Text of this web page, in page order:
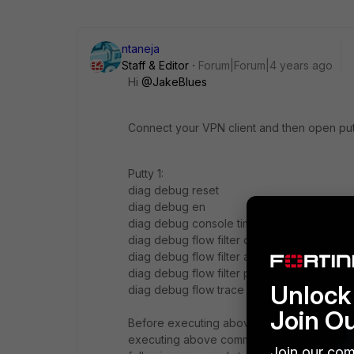
ntaneja
Staff & Editor
Forum|Forum|4 years ago
Hi @JakeBlues
Connect your VPN client and then open
Putty 1:
diag debug reset
diag debug en
diag debug console timestamp enable
diag debug flow filter clear
diag debug flow filter addr X.X.X.X
diag debug flow filter proto 1
diag debug flow trace start 999
Before executing above commands,
executing above commands, ping to
Join